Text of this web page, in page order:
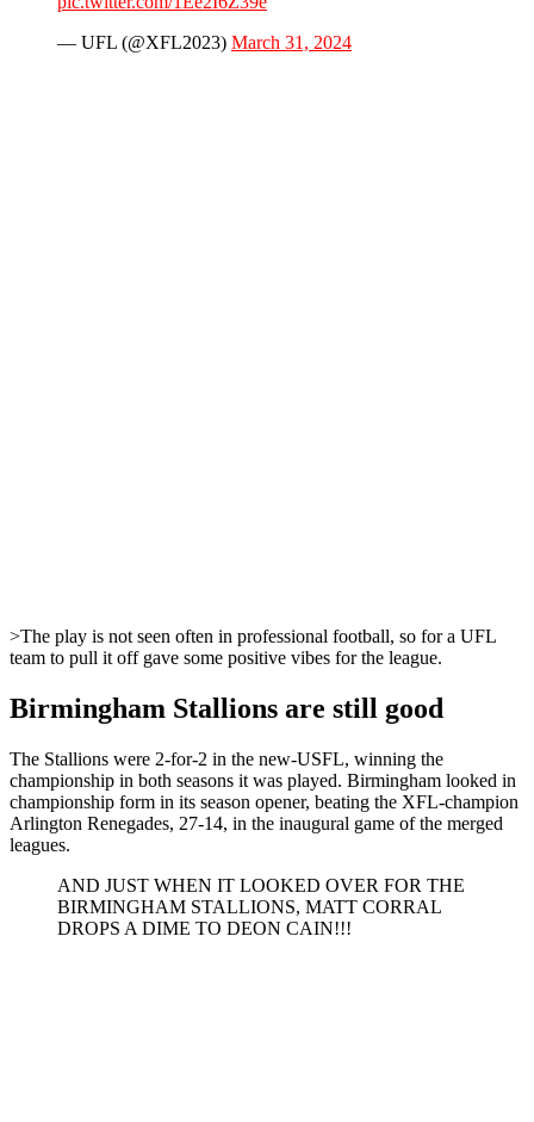
— UFL (@XFL2023) March 31, 2024
>The play is not seen often in professional football, so for a UFL
team to pull it off gave some positive vibes for the league.
Birmingham Stallions are still good
The Stallions were 2-for-2 in the new-USFL, winning the
championship in both seasons it was played. Birmingham looked in
championship form in its season opener, beating the XFL-champion
Arlington Renegades, 27-14, in the inaugural game of the merged
leagues.
AND JUST WHEN IT LOOKED OVER FOR THE
BIRMINGHAM STALLIONS, MATT CORRAL
DROPS A DIME TO DEON CAIN!!!